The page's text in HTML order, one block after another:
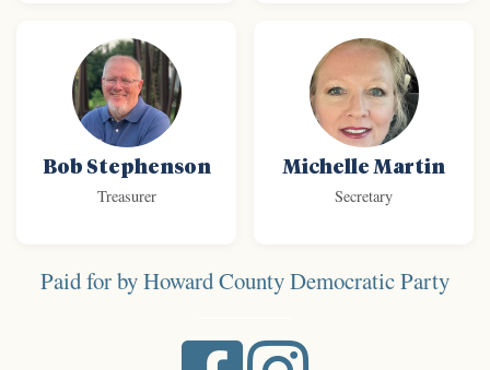
Bob Stephenson
Treasurer
Michelle Martin
Secretary
Paid for by Howard County Democratic Party